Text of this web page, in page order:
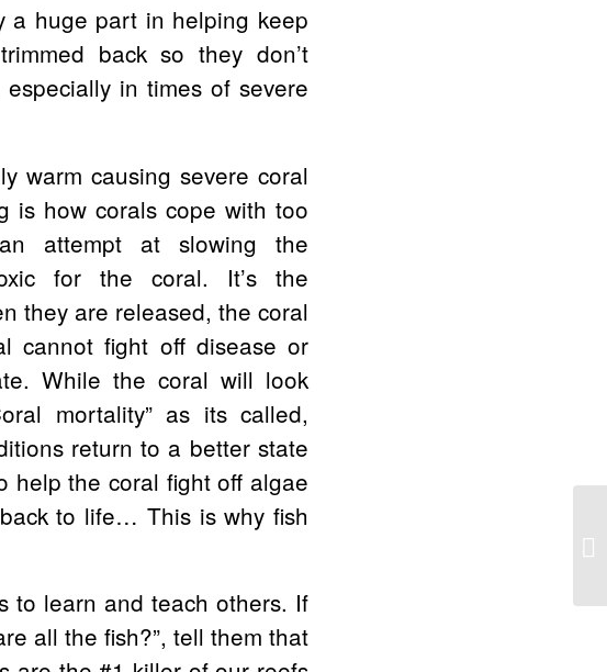
a huge part in helping keep
back so they don’t
in times of severe
warm causing severe coral
is how corals cope with too
attempt at slowing the
for the coral. It’s the
they are released, the coral
cannot fight off disease or
While the coral will look
mortality” as its called,
return to a better state
help the coral fight off algae
to life… This is why fish
to learn and teach others. If
all the fish?”, tell them that